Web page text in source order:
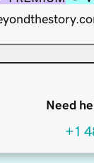
Need
+1